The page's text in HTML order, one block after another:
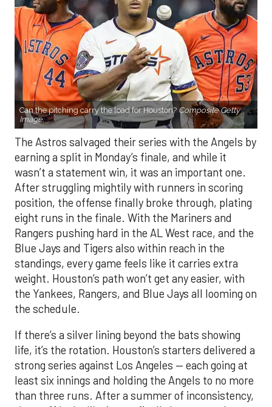
Can the pitching carry the load for Houston? Composite Getty
Image.
The Astros salvaged their series with the Angels by
earning a split in Monday’s finale, and while it
wasn’t a statement win, it was an important one.
After struggling mightily with runners in scoring
position, the offense finally broke through, plating
eight runs in the finale. With the Mariners and
Rangers pushing hard in the AL West race, and the
Blue Jays and Tigers also within reach in the
standings, every game feels like it carries extra
weight. Houston’s path won’t get any easier, with
the Yankees, Rangers, and Blue Jays all looming on
the schedule.
If there’s a silver lining beyond the bats showing
life, it’s the rotation. Houston’s starters delivered a
strong series against Los Angeles — each going at
least six innings and holding the Angels to no more
than three runs. After a summer of inconsistency,